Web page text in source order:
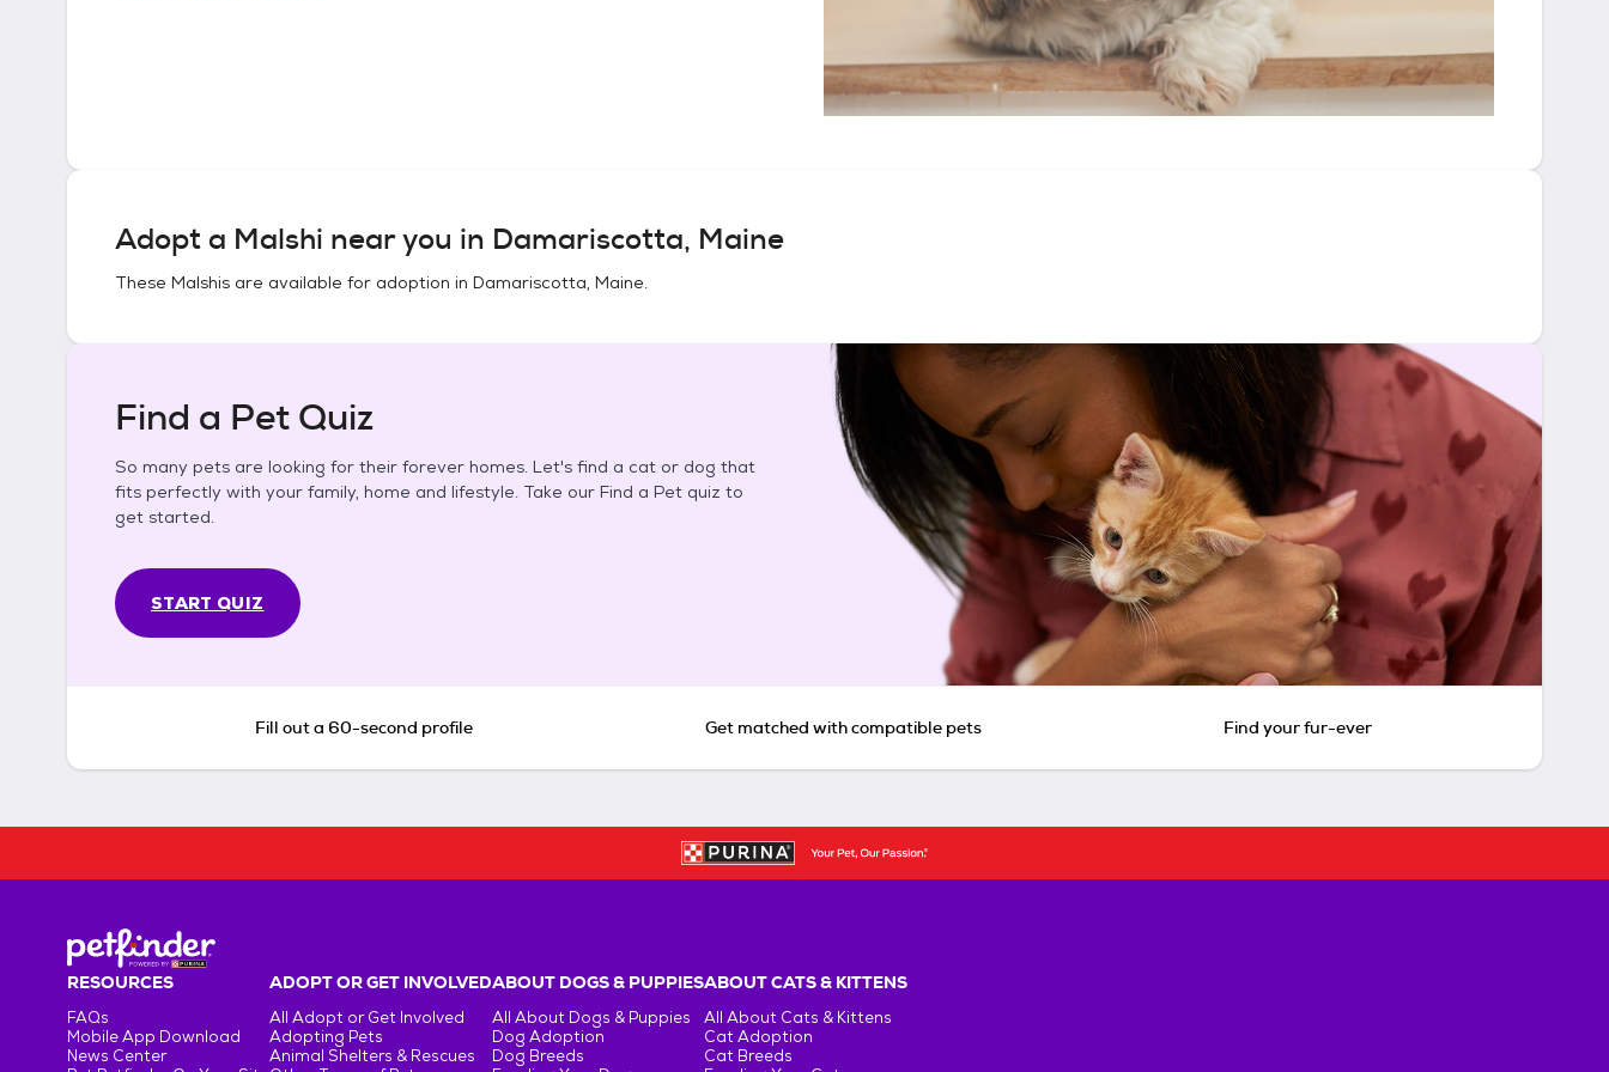
Adopt a Malshi near you in Damariscotta, Maine
These Malshis are available for adoption in Damariscotta, Maine.
Find a Pet Quiz
So many pets are looking for their forever homes. Let's find a cat or dog that
fits perfectly with your family, home and lifestyle. Take our Find a Pet quiz to
get started.
START QUIZ
Fill out a 60-second profile Get matched with compatible pets Find your fur-ever
RESOURCES
FAQs
Mobile App Download
News Center
ADOPT OR GET INVOLVED
All Adopt or Get Involved
Adopting Pets
Animal Shelters & Rescues
ABOUT DOGS & PUPPIES
All About Dogs & Puppies
Dog Adoption
Dog Breeds
ABOUT CATS & KITTENS
All About Cats & Kittens
Cat Adoption
Cat Breeds